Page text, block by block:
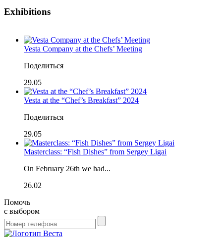
Exhibitions
Vesta Company at the Chefs’ Meeting
Поделиться
29.05
Vesta at the “Chef’s Breakfast” 2024
Поделиться
29.05
Masterclass: “Fish Dishes” from Sergey Ligai
On February 26th we had...
26.02
Помочь
с выбором